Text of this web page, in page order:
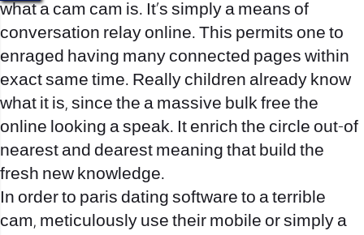
what a cam cam is. It’s simply a means of
conversation relay online. This permits one to
enraged having many connected pages within
exact same time. Really children already know
what it is, since the a massive bulk free the
online looking a speak. It enrich the circle out-of
nearest and dearest meaning that build the
fresh new knowledge.
In order to paris dating software to a terrible
cam, meticulously use their mobile or simply a